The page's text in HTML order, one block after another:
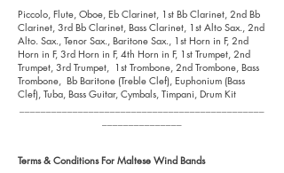
Piccolo, Flute, Oboe, Eb Clarinet, 1st Bb Clarinet, 2nd Bb
Clarinet, 3rd Bb Clarinet, Bass Clarinet, 1st Alto Sax., 2nd
Alto. Sax., Tenor Sax., Baritone Sax., 1st Horn in F, 2nd
Horn in F, 3rd Horn in F, 4th Horn in F, 1st Trumpet, 2nd
Trumpet, 3rd Trumpet, 1st Trombone, 2nd Trombone, Bass
Trombone, Bb Baritone (Treble Clef), Euphonium (Bass
Clef), Tuba, Bass Guitar, Cymbals, Timpani, Drum Kit
Terms & Conditions For Maltese Wind Bands